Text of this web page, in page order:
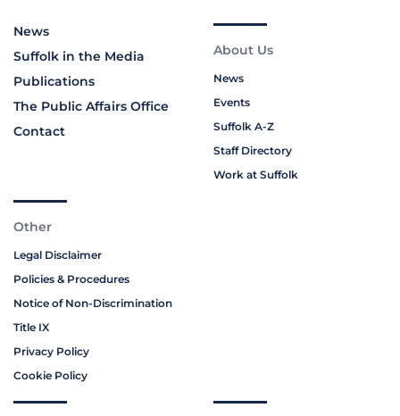
News
Suffolk in the Media
Publications
The Public Affairs Office
Contact
About Us
News
Events
Suffolk A-Z
Staff Directory
Work at Suffolk
Other
Legal Disclaimer
Policies & Procedures
Notice of Non-Discrimination
Title IX
Privacy Policy
Cookie Policy